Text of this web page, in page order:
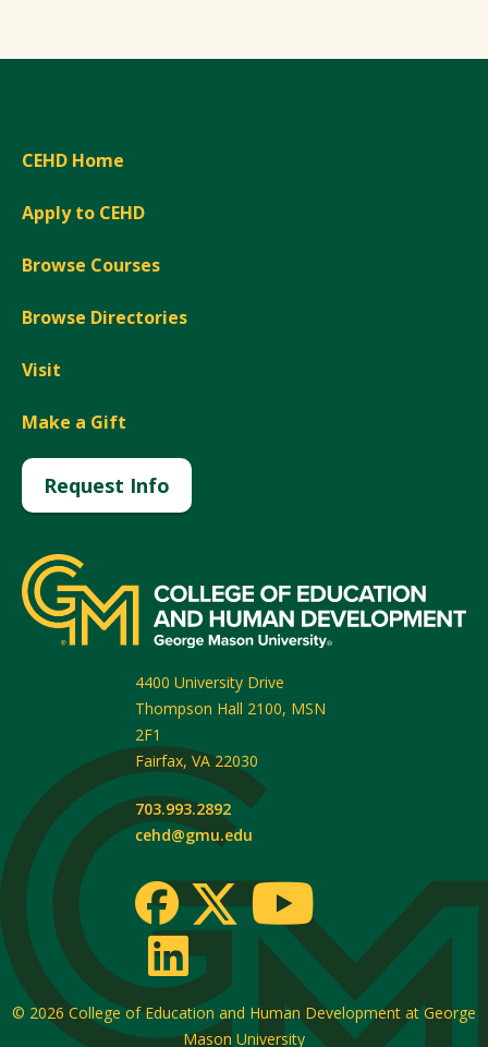
CEHD Home
Apply to CEHD
Browse Courses
Browse Directories
Visit
Make a Gift
Request Info
4400 University Drive
Thompson Hall 2100, MSN
2F1
Fairfax, VA 22030
703.993.2892
cehd@gmu.edu
© 2026 College of Education and Human Development at George
Mason University